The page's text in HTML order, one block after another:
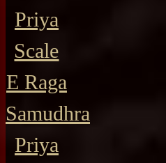
Priya
Scale
E Raga
Samudhra
Priya